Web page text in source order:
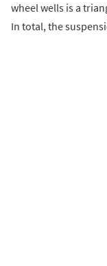
wheel wells is a
In total, the